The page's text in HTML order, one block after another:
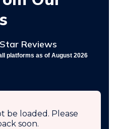
Reviews
platforms as of August 2026
be loaded. Please
soon.